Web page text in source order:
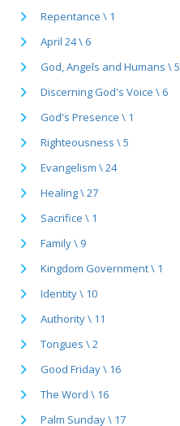
Repentance \ 1
April 24 \ 6
God, Angels and Humans \ 5
Discerning God's Voice \ 6
God's Presence \ 1
Righteousness \ 5
Evangelism \ 24
Healing \ 27
Sacrifice \ 1
Family \ 9
Kingdom Government \ 1
Identity \ 10
Authority \ 11
Tongues \ 2
Good Friday \ 16
The Word \ 16
Palm Sunday \ 17